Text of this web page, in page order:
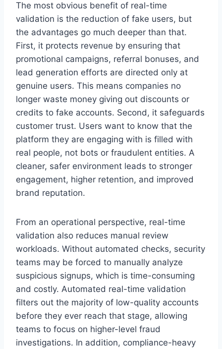
The most obvious benefit of real-time
validation is the reduction of fake users, but
the advantages go much deeper than that.
First, it protects revenue by ensuring that
promotional campaigns, referral bonuses, and
lead generation efforts are directed only at
genuine users. This means companies no
longer waste money giving out discounts or
credits to fake accounts. Second, it safeguards
customer trust. Users want to know that the
platform they are engaging with is filled with
real people, not bots or fraudulent entities. A
cleaner, safer environment leads to stronger
engagement, higher retention, and improved
brand reputation.
From an operational perspective, real-time
validation also reduces manual review
workloads. Without automated checks, security
teams may be forced to manually analyze
suspicious signups, which is time-consuming
and costly. Automated real-time validation
filters out the majority of low-quality accounts
before they ever reach that stage, allowing
teams to focus on higher-level fraud
investigations. In addition, compliance-heavy